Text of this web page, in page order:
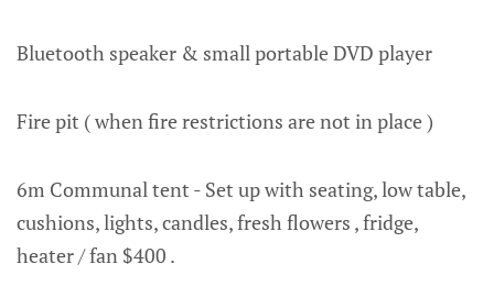
Bluetooth speaker & small portable DVD player
Fire pit ( when fire restrictions are not in place )
6m Communal tent - Set up with seating, low table,
cushions, lights, candles, fresh flowers , fridge,
heater / fan $400 .